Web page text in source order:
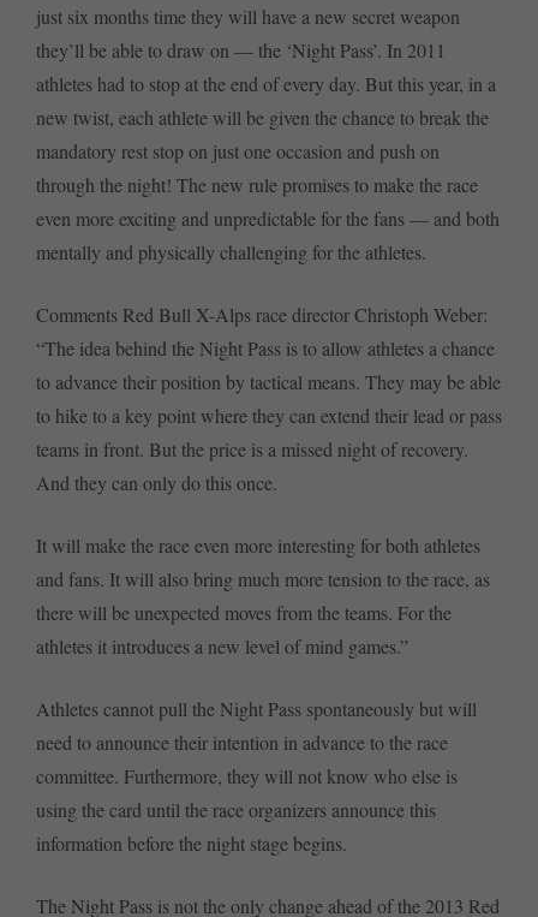
just six months time they will have a new secret weapon
they’ll be able to draw on — the ‘Night Pass’. In 2011
athletes had to stop at the end of every day. But this year, in a
new twist, each athlete will be given the chance to break the
mandatory rest stop on just one occasion and push on
through the night! The new rule promises to make the race
even more exciting and unpredictable for the fans — and both
mentally and physically challenging for the athletes.
Comments Red Bull X-Alps race director Christoph Weber:
“The idea behind the Night Pass is to allow athletes a chance
to advance their position by tactical means. They may be able
to hike to a key point where they can extend their lead or pass
teams in front. But the price is a missed night of recovery.
And they can only do this once.
It will make the race even more interesting for both athletes
and fans. It will also bring much more tension to the race, as
there will be unexpected moves from the teams. For the
athletes it introduces a new level of mind games.”
Athletes cannot pull the Night Pass spontaneously but will
need to announce their intention in advance to the race
committee. Furthermore, they will not know who else is
using the card until the race organizers announce this
information before the night stage begins.
The Night Pass is not the only change ahead of the 2013 Red